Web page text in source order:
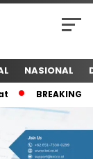
NASIONAL
BREAKING